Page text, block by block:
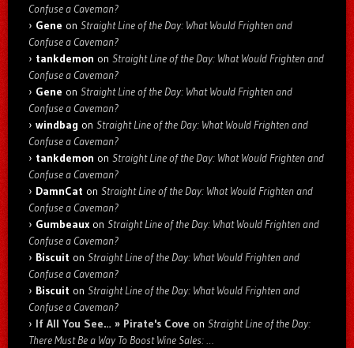
Confuse a Caveman?
Gene on Straight Line of the Day: What Would Frighten and
Confuse a Caveman?
tankdemon on Straight Line of the Day: What Would Frighten and
Confuse a Caveman?
Gene on Straight Line of the Day: What Would Frighten and
Confuse a Caveman?
windbag on Straight Line of the Day: What Would Frighten and
Confuse a Caveman?
tankdemon on Straight Line of the Day: What Would Frighten and
Confuse a Caveman?
DamnCat on Straight Line of the Day: What Would Frighten and
Confuse a Caveman?
Gumbeaux on Straight Line of the Day: What Would Frighten and
Confuse a Caveman?
Biscuit on Straight Line of the Day: What Would Frighten and
Confuse a Caveman?
Biscuit on Straight Line of the Day: What Would Frighten and
Confuse a Caveman?
If All You See… » Pirate's Cove on Straight Line of the Day:
There Must Be a Way To Boost Wine Sales: …